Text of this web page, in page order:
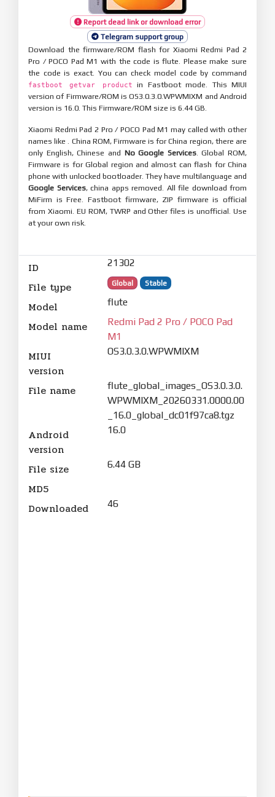
Report dead link or download error
Telegram support group
Download the firmware/ROM flash for Xiaomi Redmi Pad 2
Pro / POCO Pad M1 with the code is flute. Please make sure
the code is exact. You can check model code by command
fastboot getvar product
in Fastboot mode. This MIUI
version of Firmware/ROM is OS3.0.3.0.WPWMIXM and Android
version is 16.0. This Firmware/ROM size is 6.44 GB.
Xiaomi Redmi Pad 2 Pro / POCO Pad M1 may called with other
names like . China ROM, Firmware is for China region, there are
only English, Chinese and No Google Services. Global ROM,
Firmware is for Global region and almost can flash for China
phone with unlocked bootloader. They have multilanguage and
Google Services, china apps removed. All file download from
MiFirm is Free. Fastboot firmware, ZIP firmware is official
from Xiaomi. EU ROM, TWRP and Other files is unofficial. Use
at your own risk.
ID 21302
File type Global Stable
Model flute
Model name
Redmi Pad 2 Pro / POCO Pad
M1
MIUI
version
OS3.0.3.0.WPWMIXM
File name
flute_global_images_OS3.0.3.0.
WPWMIXM_20260331.0000.00
_16.0_global_dc01f97ca8.tgz
Android
version
16.0
File size 6.44 GB
MD5
Downloaded
46